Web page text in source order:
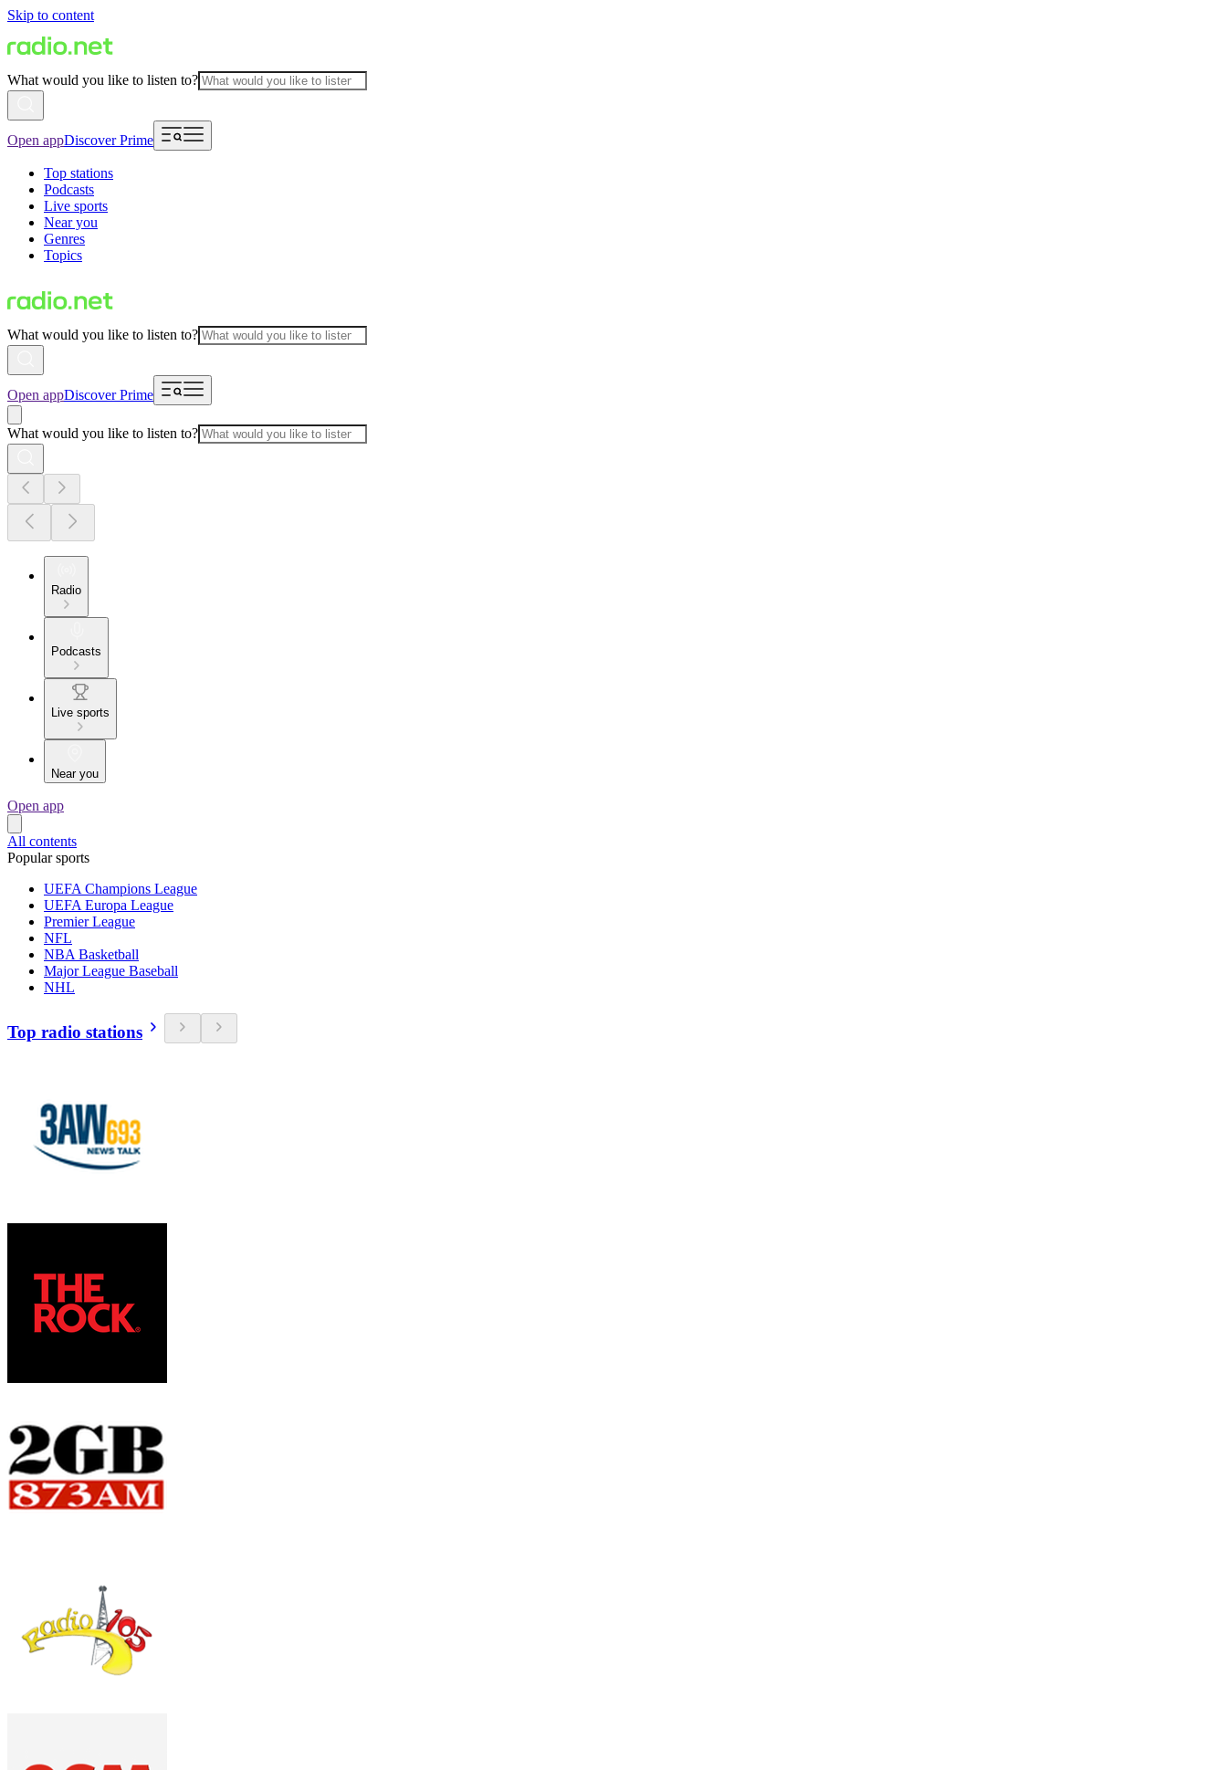
Skip to content
What would you like to listen to?
Open appDiscover Prime
Top stations
Podcasts
Live sports
Near you
Genres
Topics
What would you like to listen to?
Open appDiscover Prime
What would you like to listen to?
Radio
Podcasts
Live sports
Near you
Open app
All contents
Popular sports
UEFA Champions League
UEFA Europa League
Premier League
NFL
NBA Basketball
Major League Baseball
NHL
Top radio stations